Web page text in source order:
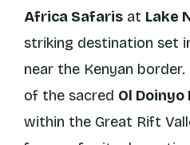
Africa Safaris at Lake
striking destination set
near the Kenyan
of the sacred Ol
within the Great Rift